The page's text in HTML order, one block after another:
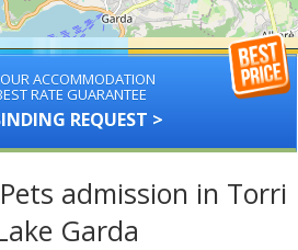
ACCOMMODATION
RATE GUARANTEE
REQUEST >
admission in Torri
Garda